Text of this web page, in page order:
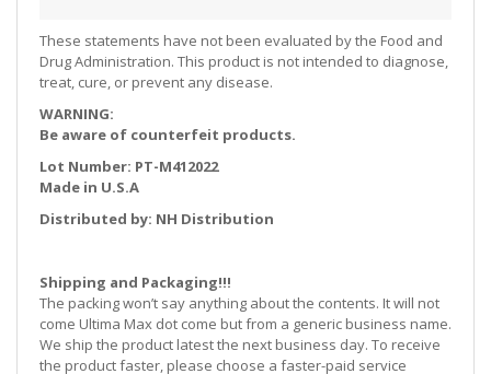
These statements have not been evaluated by the Food and
Drug Administration. This product is not intended to diagnose,
treat, cure, or prevent any disease.
WARNING:
Be aware of counterfeit products.
Lot Number: PT-M412022
Made in U.S.A
Distributed by: NH Distribution
Shipping and Packaging!!!
The packing won’t say anything about the contents. It will not
come Ultima Max dot come but from a generic business name.
We ship the product latest the next business day. To receive
the product faster, please choose a faster-paid service